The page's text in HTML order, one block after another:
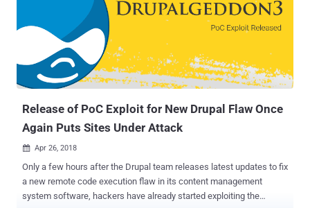
Release of PoC Exploit for New Drupal Flaw Once
Again Puts Sites Under Attack
 Apr 26, 2018
Only a few hours after the Drupal team releases latest updates to fix
a new remote code execution flaw in its content management
system software, hackers have already started exploiting the